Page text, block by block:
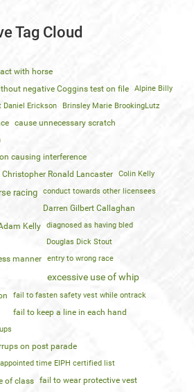
Tag Cloud
with horse
negative Coggins test on file
Alpine Billy
Daniel Erickson
Brinsley Marie BrookingLutz
cause unnecessary scratch
causing interference
Christopher Ronald Lancaster Colin Kelly
racing conduct towards other licensees
Darren Gilbert Callaghan
Kelly
diagnosed as having bled
Douglas Dick Stout
manner entry to wrong race
excessive use of whip
fail to fasten safety vest while ontrack
fail to keep a line in each hand
on post parade
time EIPH certified list
of class fail to wear protective vest